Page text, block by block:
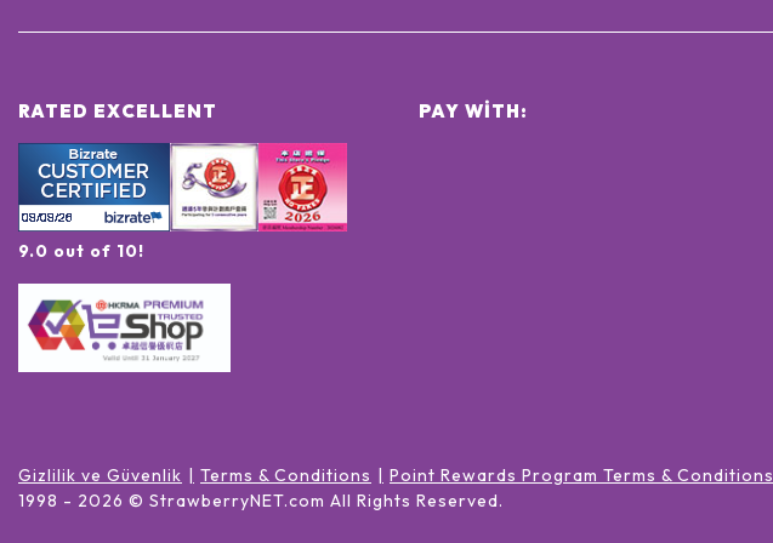
RATED EXCELLENT
9.0 out of 10!
PAY WITH:
Gizlilik ve Güvenlik Terms & Conditions
Point Rewards Program Terms & Conditions
1998 - 2026 © StrawberryNET.com All Rights Reserved.